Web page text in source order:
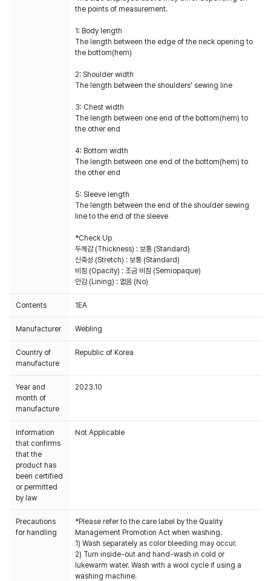
the points of measurement.
1: Body length
The length between the edge of the neck opening to
the bottom(hem)
2: Shoulder width
The length between the shoulders' sewing line
3: Chest width
The length between one end of the bottom(hem) to
the other end
4: Bottom width
The length between one end of the bottom(hem) to
the other end
5: Sleeve length
The length between the end of the shoulder sewing
line to the end of the sleeve
*Check Up
두께감 (Thickness) : 보통 (Standard)
신축성 (Stretch) : 보통 (Standard)
비침 (Opacity) : 조금 비침 (Semiopaque)
안감 (Lining) : 없음 (No)
Contents 1EA
Manufacturer Webling
Country of
manufacture
Republic of Korea
Year and
month of
manufacture
2023.10
Information
that confirms
that the
product has
been certified
or permitted
by law
Not Applicable
Precautions
for handling
*Please refer to the care label by the Quality
Management Promotion Act when washing.
1) Wash separately as color bleeding may occur.
2) Turn inside-out and hand-wash in cold or
lukewarm water. Wash with a wool cycle if using a
washing machine.